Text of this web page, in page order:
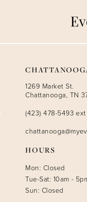
1269 Market St.
Chattanooga, TN
(423) 478-5493 ext
HOURS
Mon: Closed
Tue-Sat: 10am -
Sun: Closed